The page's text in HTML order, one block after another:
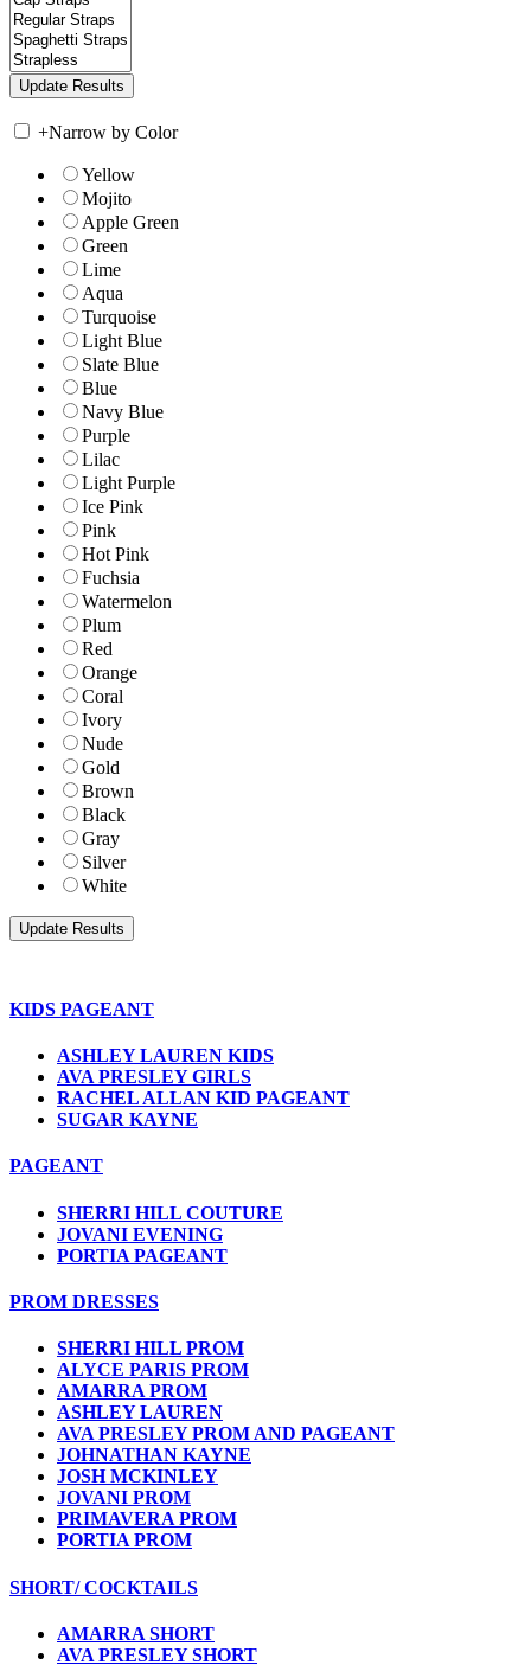
+Narrow by Color
Yellow
Mojito
Apple Green
Green
Lime
Aqua
Turquoise
Light Blue
Slate Blue
Blue
Navy Blue
Purple
Lilac
Light Purple
Ice Pink
Pink
Hot Pink
Fuchsia
Watermelon
Plum
Red
Orange
Coral
Ivory
Nude
Gold
Brown
Black
Gray
Silver
White
KIDS PAGEANT
ASHLEY LAUREN KIDS
AVA PRESLEY GIRLS
RACHEL ALLAN KID PAGEANT
SUGAR KAYNE
PAGEANT
SHERRI HILL COUTURE
JOVANI EVENING
PORTIA PAGEANT
PROM DRESSES
SHERRI HILL PROM
ALYCE PARIS PROM
AMARRA PROM
ASHLEY LAUREN
AVA PRESLEY PROM AND PAGEANT
JOHNATHAN KAYNE
JOSH MCKINLEY
JOVANI PROM
PRIMAVERA PROM
PORTIA PROM
SHORT/ COCKTAILS
AMARRA SHORT
AVA PRESLEY SHORT